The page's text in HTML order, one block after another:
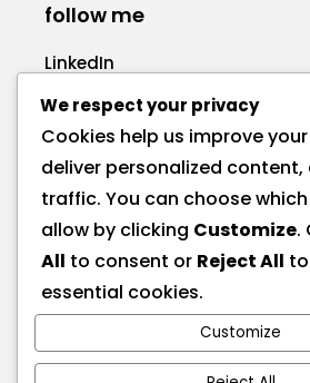
follow me
LinkedIn
Facebook
call me
+1 575 270-1725
send a message
We respect your privacy
Cookies help us improve
deliver personalized content,
traffic. You can choose
allow by clicking Customize.
All to consent or Reject All
essential cookies.
Customize